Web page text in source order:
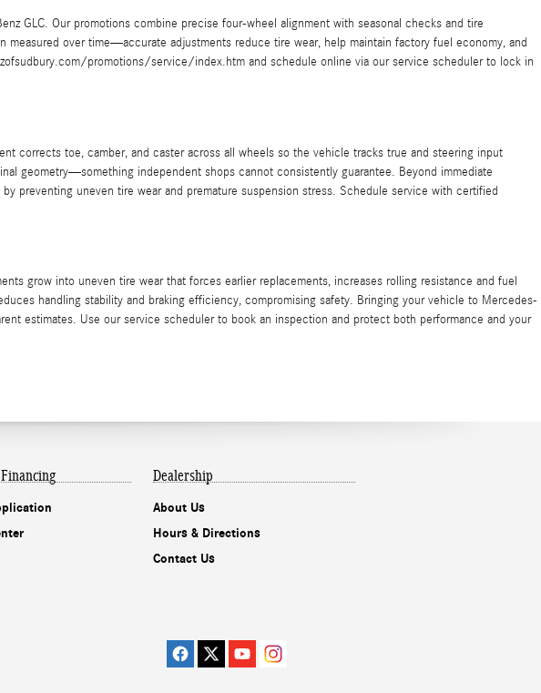
GLC. Our promotions combine precise four-wheel alignment with seasonal checks and tire
over time—accurate adjustments reduce tire wear, help maintain factory fuel economy, and
promotions/service/index.htm and schedule online via our service scheduler to lock in
corrects toe, camber, and caster across all wheels so the vehicle tracks true and steering input
geometry—something independent shops cannot consistently guarantee. Beyond immediate
preventing uneven tire wear and premature suspension stress. Schedule service with certified
grow into uneven tire wear that forces earlier replacements, increases rolling resistance and fuel
handling stability and braking efficiency, compromising safety. Bringing your vehicle to Mercedes-
estimates. Use our service scheduler to book an inspection and protect both performance and your
Dealership
About Us
Hours & Directions
Contact Us